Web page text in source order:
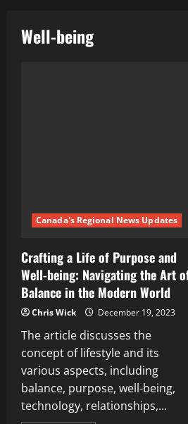
Well-being
Canada's Regional News Updates
Crafting a Life of Purpose and
Well-being: Navigating the Art
Balance in the Modern World
Chris Wick December 19, 2023
The article discusses the
concept of lifestyle and its
various aspects, including
balance, purpose, well-being,
technology, relationships,...